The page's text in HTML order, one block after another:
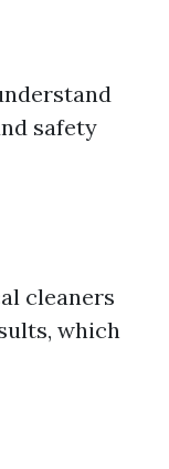
safety
cleaners
which